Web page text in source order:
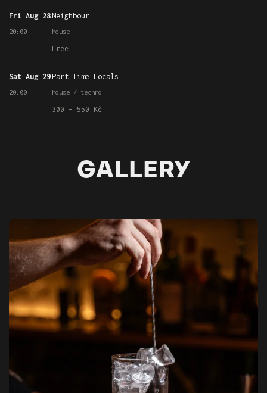
Fri Aug 28
20:00
Neighbour
house
Free
Sat Aug 29
20:00
Part Time Locals
house / techno
300 – 550 Kč
GALLERY